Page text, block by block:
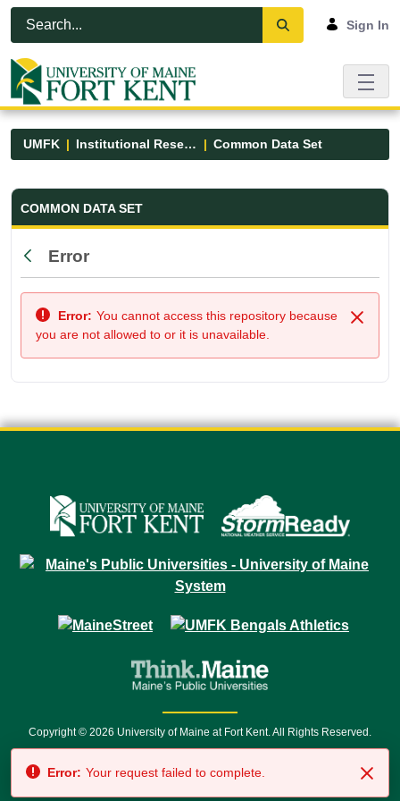
Skip to Main Content
Open Accessibility Menu
Sign In
UMFK Institutional Research Common Data Set
Common Data Set - UMFK
COMMON DATA SET
Back
Error
Close
Error: You cannot access this repository because
you are not allowed to or it is unavailable.
Copyright © 2026 University of Maine at Fort Kent. All Rights Reserved.
7500 • Relay Service 711
Error: Your request failed to complete.